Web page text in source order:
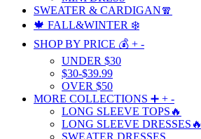
SWEATER & CARDIGAN🧣
🍁 FALL&WINTER ❄️
SHOP BY PRICE 💰 + -
UNDER $30
$30-$39.99
OVER $50
MORE COLLECTIONS ➕ + -
LONG SLEEVE TOPS🔥
LONG SLEEVE DRESSES🔥
SWEATER DRESSES